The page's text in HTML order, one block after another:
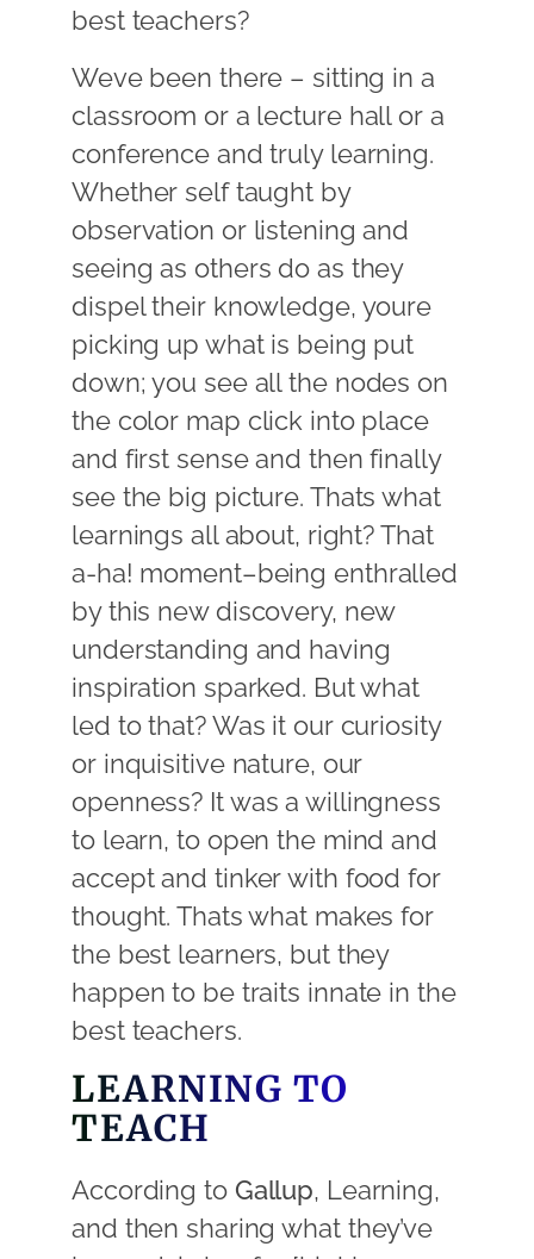
best teachers?
Weve been there – sitting in a
classroom or a lecture hall or a
conference and truly learning.
Whether self taught by
observation or listening and
seeing as others do as they
dispel their knowledge, youre
picking up what is being put
down; you see all the nodes on
the color map click into place
and first sense and then finally
see the big picture. Thats what
learnings all about, right? That
a-ha! moment–being enthralled
by this new discovery, new
understanding and having
inspiration sparked. But what
led to that? Was it our curiosity
or inquisitive nature, our
openness? It was a willingness
to learn, to open the mind and
accept and tinker with food for
thought. Thats what makes for
the best learners, but they
happen to be traits innate in the
best teachers.
LEARNING TO
TEACH
According to Gallup, Learning,
and then sharing what they’ve